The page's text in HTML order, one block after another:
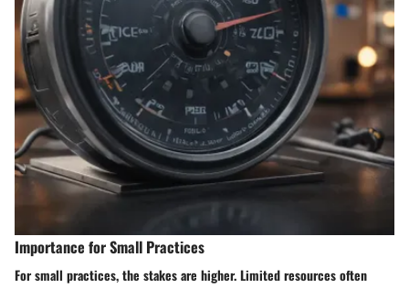
Importance for Small Practices
For small practices, the stakes are higher. Limited resources often